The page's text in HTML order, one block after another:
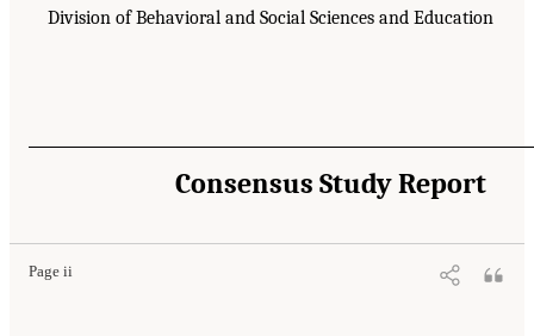
Division of Behavioral and Social Sciences and Education
Consensus Study Report
Page ii